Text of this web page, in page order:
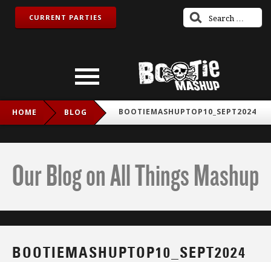
CURRENT PARTIES
HOME BLOG BOOTIEMASHUPTOP10_SEPT2024
Our Blog on All Things Mashup
BOOTIEMASHUPTOP10_SEPT2024